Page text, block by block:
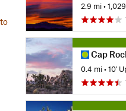
2.9 mi •
Cap
0.4 mi •10'